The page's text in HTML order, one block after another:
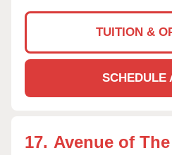
TUITION &
SCHEDULE
17. Avenue of